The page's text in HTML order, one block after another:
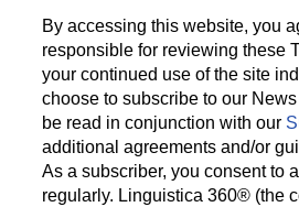
By accessing this website, you
responsible for reviewing these
your continued use of the site
choose to subscribe to our
be read in conjunction with our
additional agreements and/or
As a subscriber, you consent to
regularly. Linguistica 360® (the